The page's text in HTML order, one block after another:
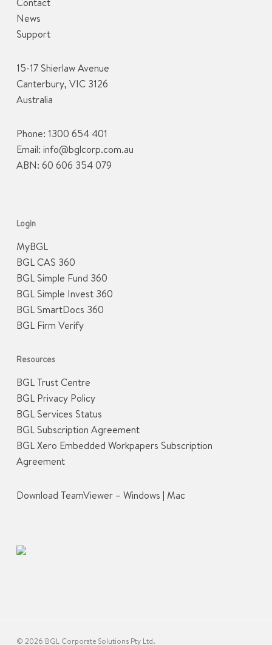
News
Support
15-17 Shierlaw Avenue
Canterbury, VIC 3126
Australia
Phone: 1300 654 401
Email: info@bglcorp.com.au
ABN: 60 606 354 079
Login
MyBGL
BGL CAS 360
BGL Simple Fund 360
BGL Simple Invest 360
BGL SmartDocs 360
BGL Firm Verify
Resources
BGL Trust Centre
BGL Privacy Policy
BGL Services Status
BGL Subscription Agreement
BGL Xero Embedded Workpapers Subscription
Agreement
Download TeamViewer – Windows | Mac
© 2026 BGL Corporate Solutions Pty Ltd.